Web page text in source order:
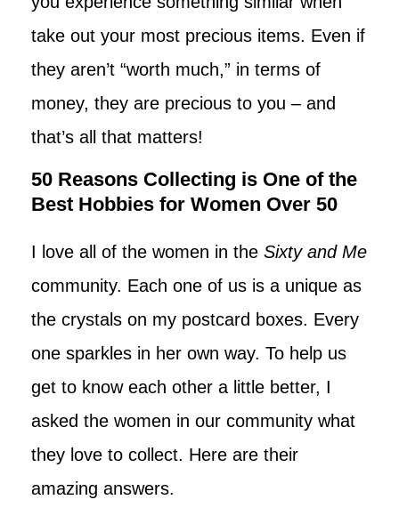
take out your most precious items. Even if
they aren’t “worth much,” in terms of
money, they are precious to you – and
that’s all that matters!
50 Reasons Collecting is One of the
Best Hobbies for Women Over 50
I love all of the women in the Sixty and Me
community. Each one of us is a unique as
the crystals on my postcard boxes. Every
one sparkles in her own way. To help us
get to know each other a little better, I
asked the women in our community what
they love to collect. Here are their
amazing answers.